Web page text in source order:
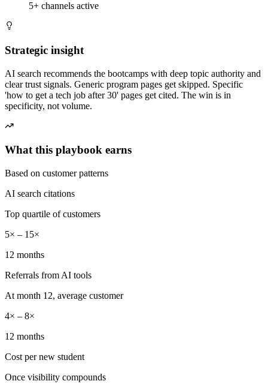
5+ channels active
Strategic insight
AI search recommends the bootcamps with deep topic authority and
clear trust signals. Generic program pages get skipped. Specific
'how to get a tech job after 30' pages get cited. The win is in
specificity, not volume.
What this playbook earns
Based on customer patterns
AI search citations
Top quartile of customers
5× – 15×
12 months
Referrals from AI tools
At month 12, average customer
4× – 8×
12 months
Cost per new student
Once visibility compounds